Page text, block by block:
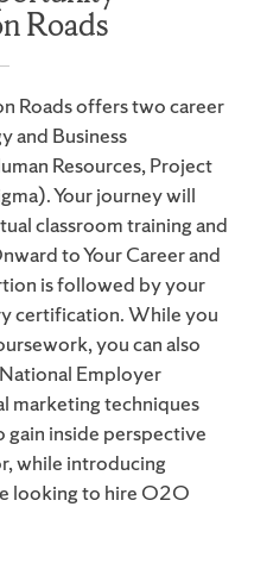
Roads
Roads offers two career
and Business
Resources, Project
Your journey will
classroom training and
to Your Career and
is followed by your
certification. While you
you can also
Employer
marketing techniques
gain inside perspective
while introducing
looking to hire O2O